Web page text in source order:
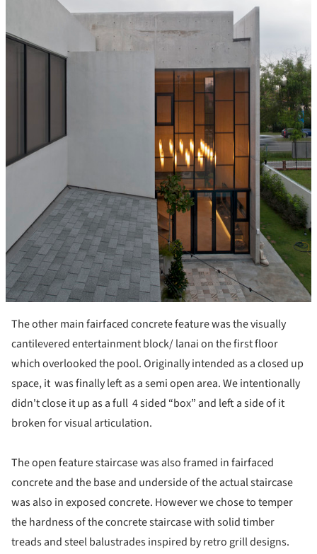
The other main fairfaced concrete feature was the visually
cantilevered entertainment block/ lanai on the first floor
which overlooked the pool. Originally intended as a closed up
space, it was finally left as a semi open area. We intentionally
didn't close it up as a full 4 sided “box” and left a side of it
broken for visual articulation.
The open feature staircase was also framed in fairfaced
concrete and the base and underside of the actual staircase
was also in exposed concrete. However we chose to temper
the hardness of the concrete staircase with solid timber
treads and steel balustrades inspired by retro grill designs.